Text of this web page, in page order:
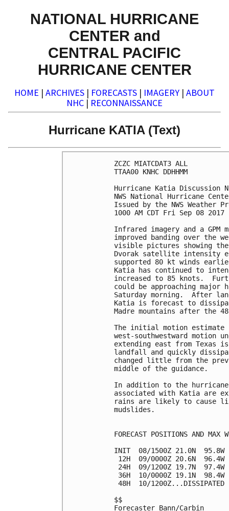
NATIONAL HURRICANE
CENTER and
CENTRAL PACIFIC
HURRICANE CENTER
HOME | ARCHIVES | FORECASTS | IMAGERY | ABOUT
NHC | RECONNAISSANCE
Hurricane KATIA (Text)
ZCZC MIATCDAT3 ALL
TTAA00 KNHC DDHHMM
Hurricane Katia Discussion
NWS National Hurricane
Issued by the NWS Weather
1000 AM CDT Fri Sep 08 2017
Infrared imagery and a GPM
improved banding over the
visible pictures showing
Dvorak satellite intensity
supported 80 kt winds
Katia has continued to
increased to 85 knots.
could be approaching
Saturday morning.  After
Katia is forecast to
Madre mountains after the
The initial motion estimate
west-southwestward
extending east from Texas
landfall and quickly
changed little from the
middle of the guidance.
In addition to the
associated with Katia are
rains are likely to cause
mudslides.
FORECAST POSITIONS AND MAX
INIT  08/1500Z 21.0N  95.8W
12H  09/0000Z 20.6N  96.4W
24H  09/1200Z 19.7N
36H  10/0000Z 19.1N  98.4W
48H  10/1200Z...DISSIPATED
$$
Forecaster Bann/Carbin